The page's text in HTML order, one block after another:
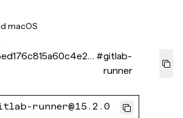
macOS
#gitlab-
runner
runner@15.2.0